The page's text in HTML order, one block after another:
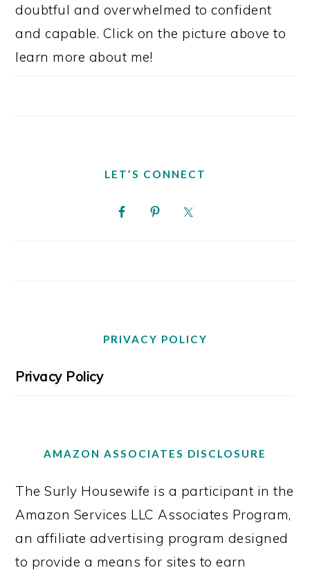
doubtful and overwhelmed to confident
and capable. Click on the picture above to
learn more about me!
LET’S CONNECT
PRIVACY POLICY
Privacy Policy
AMAZON ASSOCIATES DISCLOSURE
The Surly Housewife is a participant in the
Amazon Services LLC Associates Program,
an affiliate advertising program designed
to provide a means for sites to earn